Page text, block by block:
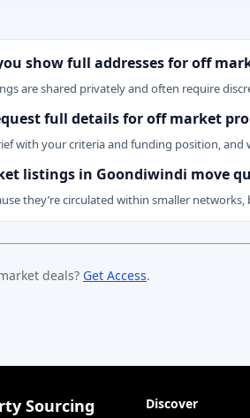
show full addresses for off
are shared privately and often require
full details for off market
with your criteria and funding position, and
listings in Goondiwindi move
they’re circulated within smaller
deals? Get Access.
Sourcing Discover